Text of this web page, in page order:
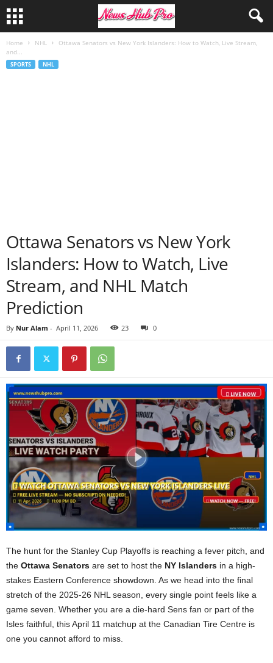
Home NHL
Ottawa Senators vs New York Islanders: How to Watch, Live Stream,
and...
SPORTS NHL
Ottawa Senators vs New York
Islanders: How to Watch, Live
Stream, and NHL Match
Prediction
By Nur Alam - April 11, 2026 23 0
The hunt for the Stanley Cup Playoffs is reaching a fever pitch, and
the Ottawa Senators are set to host the NY Islanders in a high-
stakes Eastern Conference showdown. As we head into the final
stretch of the 2025-26 NHL season, every single point feels like a
game seven. Whether you are a die-hard Sens fan or part of the
Isles faithful, this April 11 matchup at the Canadian Tire Centre is
one you cannot afford to miss.